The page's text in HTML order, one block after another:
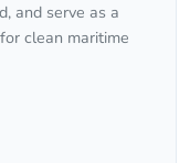
and serve as a
clean maritime